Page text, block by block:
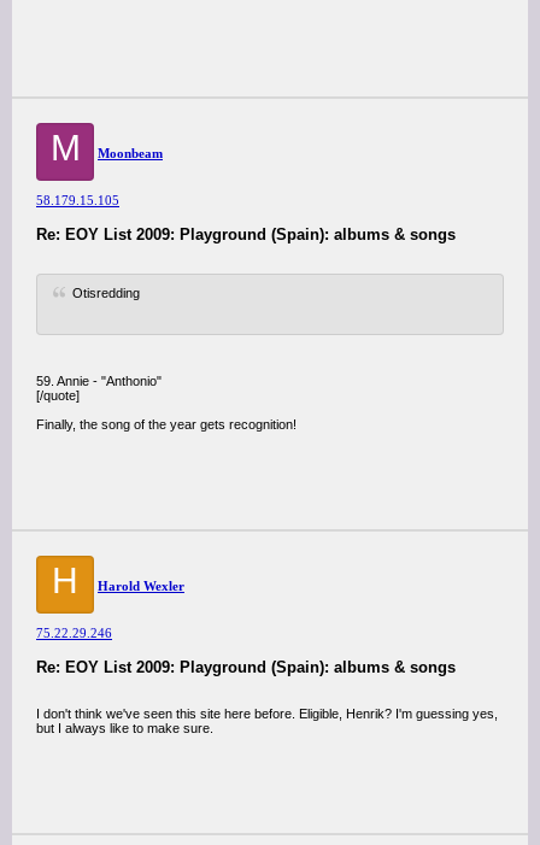
M Moonbeam
58.179.15.105
Re: EOY List 2009: Playground (Spain): albums & songs
Otisredding
59. Annie - "Anthonio"
[/quote]
Finally, the song of the year gets recognition!
H Harold Wexler
75.22.29.246
Re: EOY List 2009: Playground (Spain): albums & songs
I don't think we've seen this site here before. Eligible, Henrik? I'm guessing yes,
but I always like to make sure.